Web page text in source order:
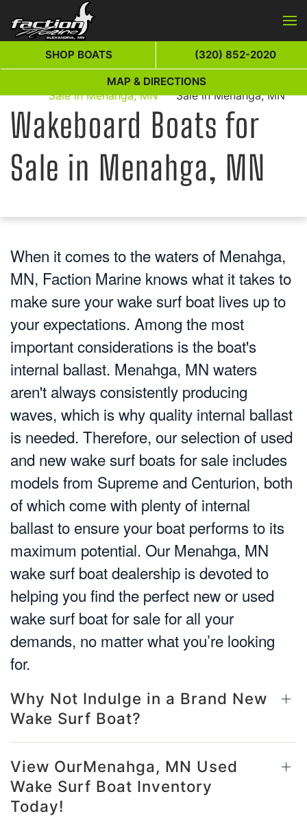
Skip to main content
Wakeboard Boats for
Sale in Menahga, MN
Wakeboard Boats for
Sale in Menahga, MN
Wakeboard Boats for
Sale in Menahga, MN
When it comes to the waters of Menahga,
MN, Faction Marine knows what it takes to
make sure your wake surf boat lives up to
your expectations. Among the most
important considerations is the boat's
internal ballast. Menahga, MN waters
aren't always consistently producing
waves, which is why quality internal ballast
is needed. Therefore, our selection of used
and new wake surf boats for sale includes
models from Supreme and Centurion, both
of which come with plenty of internal
ballast to ensure your boat performs to its
maximum potential. Our Menahga, MN
wake surf boat dealership is devoted to
helping you find the perfect new or used
wake surf boat for sale for all your
demands, no matter what you’re looking
for.
Why Not Indulge in a Brand New
Wake Surf Boat?
View OurMenahga, MN Used
Wake Surf Boat Inventory
Today!
SHOP BOATS (320) 852-2020
MAP & DIRECTIONS